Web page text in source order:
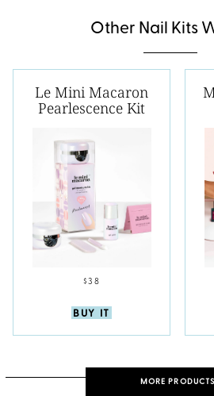
Other Nail Kits
Le Mini Macaron
Pearlescence Kit
$38
BUY IT
MORE PRODUCTS